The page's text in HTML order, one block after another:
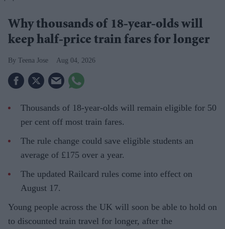
Why thousands of 18-year-olds will
keep half-price train fares for longer
Teena Jose Aug 04, 2026
Thousands of 18-year-olds will remain eligible for 50
per cent off most train fares.
The rule change could save eligible students an
average of £175 over a year.
The updated Railcard rules come into effect on
August 17.
Young people across the UK will soon be able to hold on
to discounted train travel for longer, after the